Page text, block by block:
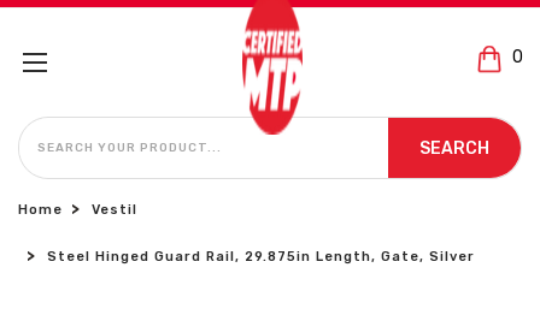
0
SEARCH
SEARCH
Home Vestil
Steel Hinged Guard Rail, 29.875in Length, Gate, Silver